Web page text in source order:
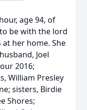
age 94, of
be with the lord
at her home. She
Joel
2016;
William Presley
sisters, Birdie
Shores;